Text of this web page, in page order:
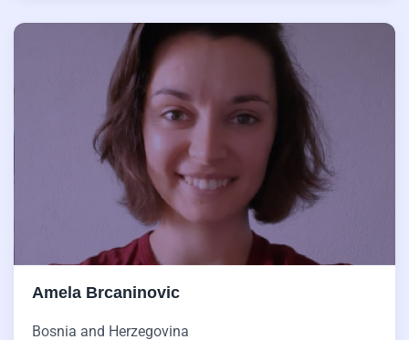
Amela Brcaninovic
Bosnia and Herzegovina